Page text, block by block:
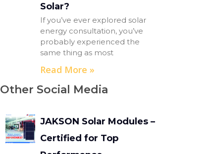
Solar?
If you’ve ever explored solar
energy consultation, you’ve
probably experienced the
same thing as most
Read More »
Other Social Media
JAKSON Solar Modules –
Certified for Top